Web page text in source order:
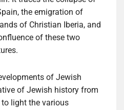
the emigration of
of Christian Iberia, and
of these two
of Jewish
of Jewish history from
light the various